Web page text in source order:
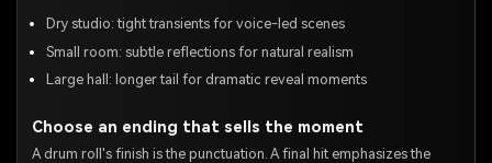
Dry studio: tight transients for voice-led scenes
Small room: subtle reflections for natural realism
Large hall: longer tail for dramatic reveal moments
Choose an ending that sells the moment
A drum roll's finish is the punctuation. A final hit emphasizes the